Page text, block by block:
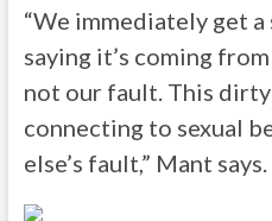
“We immediately get
saying it’s coming
not our fault. This dirty
connecting to sexual
else’s fault,” Mant says.